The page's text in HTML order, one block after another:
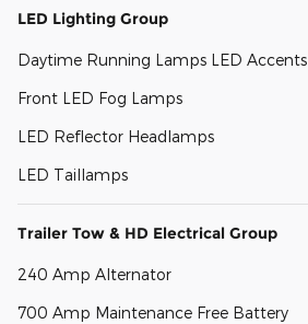
LED Lighting Group
Daytime Running Lamps LED Accents
Front LED Fog Lamps
LED Reflector Headlamps
LED Taillamps
Trailer Tow & HD Electrical Group
240 Amp Alternator
700 Amp Maintenance Free Battery